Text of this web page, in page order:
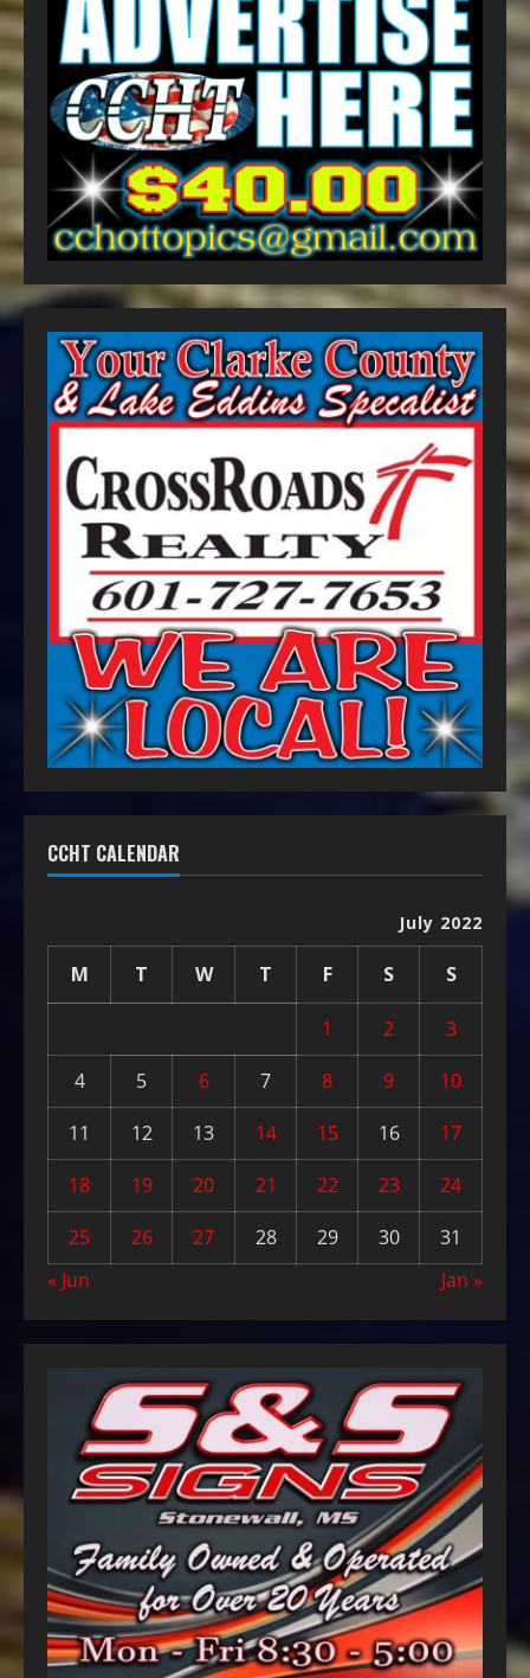
CCHT CALENDAR
July 2022
M T W T F S S
1 2
3
4
5 6 7 8 9
10
11
12 13 14 15 16
17
18
19 20 21 22 23
24
25
26 27 28 29 30
31
« Jun
Jan »